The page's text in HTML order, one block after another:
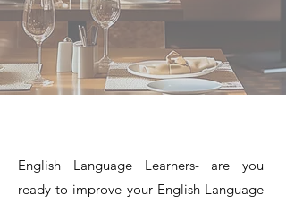
English Language Learners- are you
ready to improve your English Language